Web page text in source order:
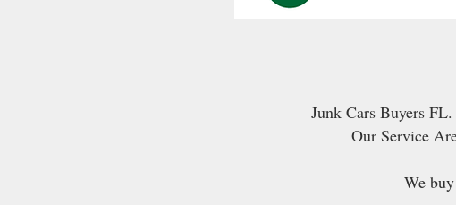
Junk Cars Buyers
Our Service
We